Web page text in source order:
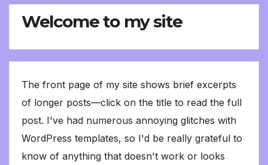
Welcome to my site
The front page of my site shows brief excerpts
of longer posts—click on the title to read the full
post. I've had numerous annoying glitches with
WordPress templates, so I'd be really grateful to
know of anything that doesn't work or looks